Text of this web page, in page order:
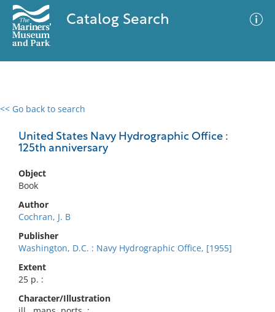
Catalog Search
<< Go back to search
United States Navy Hydrographic Office :
125th anniversary
Object
Book
Author
Cochran, J. B
Publisher
Washington, D.C. : Navy Hydrographic Office, [1955]
Extent
25 p. :
Character/Illustration
0 results